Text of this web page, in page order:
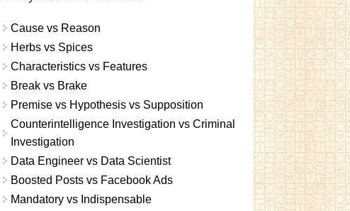
Cause vs Reason
Herbs vs Spices
Characteristics vs Features
Break vs Brake
Premise vs Hypothesis vs Supposition
Counterintelligence Investigation vs Criminal
Investigation
Data Engineer vs Data Scientist
Boosted Posts vs Facebook Ads
Mandatory vs Indispensable